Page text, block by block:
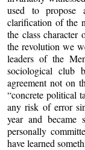
used to propose
clarification of the
the class character
the revolution we
leaders of the
sociological club
agreement not on
“concrete political
any risk of error
year and became
personally
have learned